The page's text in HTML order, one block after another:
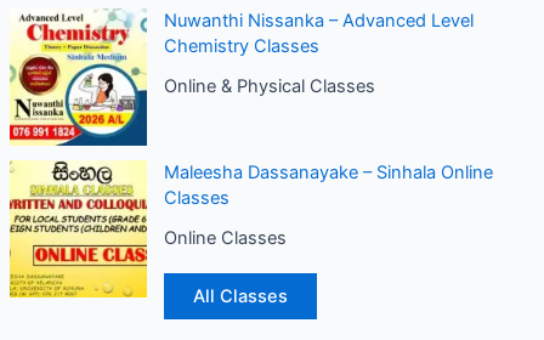
Nuwanthi Nissanka – Advanced Level
Chemistry Classes
Online & Physical Classes
Maleesha Dassanayake – Sinhala Online
Classes
Online Classes
All Classes